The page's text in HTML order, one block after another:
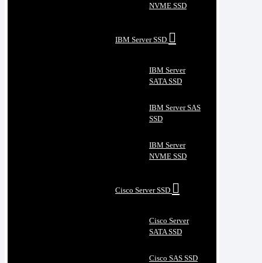
NVME SSD
IBM Server SSD
IBM Server
SATA SSD
IBM Server SAS
SSD
IBM Server
NVME SSD
Cisco Server SSD
Cisco Server
SATA SSD
Cisco SAS SSD